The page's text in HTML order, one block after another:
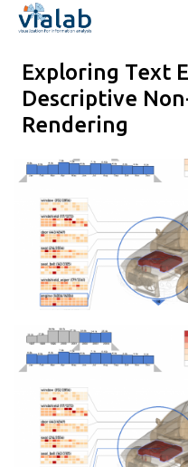
Skip
Exploring Text
Descriptive
Rendering